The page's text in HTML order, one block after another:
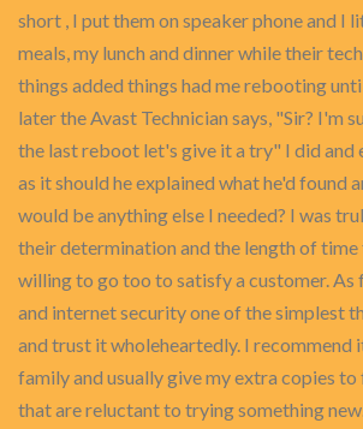
short , I put them on speaker phone and I
meals, my lunch and dinner while their
things added things had me rebooting
later the Avast Technician says, "Sir? I'm
the last reboot let's give it a try" I did and
as it should he explained what he'd found
would be anything else I needed? I was
their determination and the length of
willing to go too to satisfy a customer. As
and internet security one of the simplest
and trust it wholeheartedly. I recommend
family and usually give my extra copies
that are reluctant to trying something